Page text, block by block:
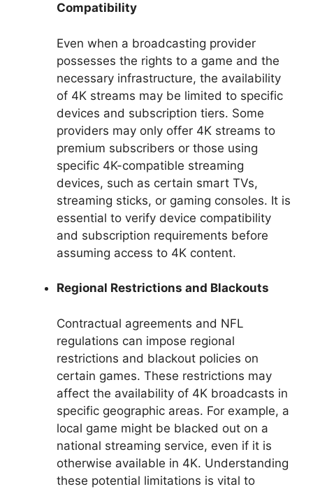
Compatibility
Even when a broadcasting provider
possesses the rights to a game and the
necessary infrastructure, the availability
of 4K streams may be limited to specific
devices and subscription tiers. Some
providers may only offer 4K streams to
premium subscribers or those using
specific 4K-compatible streaming
devices, such as certain smart TVs,
streaming sticks, or gaming consoles. It is
essential to verify device compatibility
and subscription requirements before
assuming access to 4K content.
Regional Restrictions and Blackouts
Contractual agreements and NFL
regulations can impose regional
restrictions and blackout policies on
certain games. These restrictions may
affect the availability of 4K broadcasts in
specific geographic areas. For example, a
local game might be blacked out on a
national streaming service, even if it is
otherwise available in 4K. Understanding
these potential limitations is vital to